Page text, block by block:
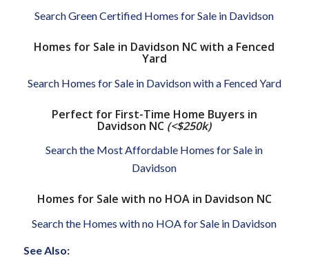
Search Green Certified Homes for Sale in Davidson
Homes for Sale in Davidson NC with a Fenced
Yard
Search Homes for Sale in Davidson with a Fenced Yard
Perfect for First-Time Home Buyers in
Davidson NC (<$250k)
Search the Most Affordable Homes for Sale in
Davidson
Homes for Sale with no HOA in Davidson NC
Search the Homes with no HOA for Sale in Davidson
See Also: